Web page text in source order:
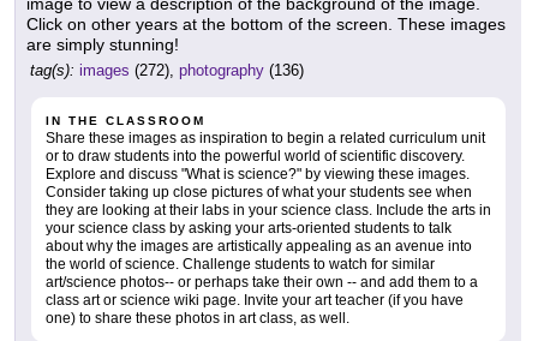
image to view a description of the background of the image.
Click on other years at the bottom of the screen. These images
are simply stunning!
tag(s): images (272), photography (136)
IN THE CLASSROOM
Share these images as inspiration to begin a related curriculum unit
or to draw students into the powerful world of scientific discovery.
Explore and discuss "What is science?" by viewing these images.
Consider taking up close pictures of what your students see when
they are looking at their labs in your science class. Include the arts in
your science class by asking your arts-oriented students to talk
about why the images are artistically appealing as an avenue into
the world of science. Challenge students to watch for similar
art/science photos-- or perhaps take their own -- and add them to a
class art or science wiki page. Invite your art teacher (if you have
one) to share these photos in art class, as well.